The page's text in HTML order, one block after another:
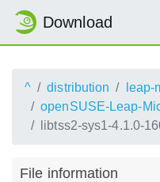
Download
^ distribution leap-
openSUSE-Leap-
libtss2-sys1-4.1.0-
File information